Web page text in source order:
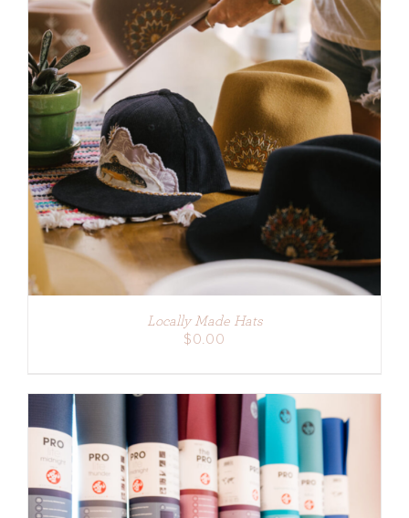
ADD TO CART DETAILS
Locally Made Hats
$0.00